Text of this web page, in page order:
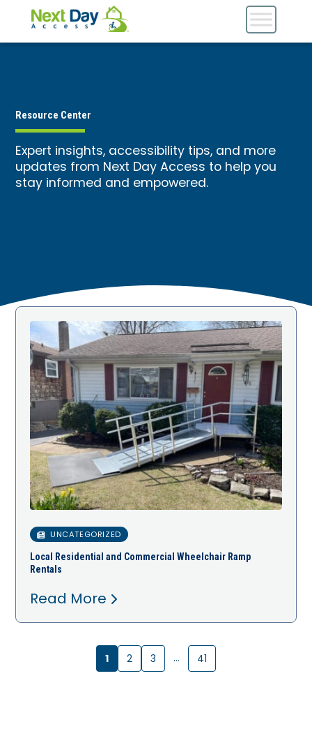
Resource Center
Expert insights, accessibility tips, and more
updates from Next Day Access to help you
stay informed and empowered.
UNCATEGORIZED
Local Residential and Commercial Wheelchair Ramp
Rentals
Read More
1 2 3 … 41